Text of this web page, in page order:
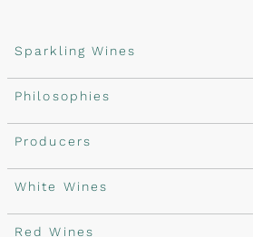
Sparkling Wines
Sparkling Wines
Rosé Sparkling Wine
Franciacorta
Cartizze
Philosophies
Vegan Friendly
Orange Wine
Macerated on grape peel
Producers
Antinori
Ornellaia
White Wines
Assyrtiko
Red Wines